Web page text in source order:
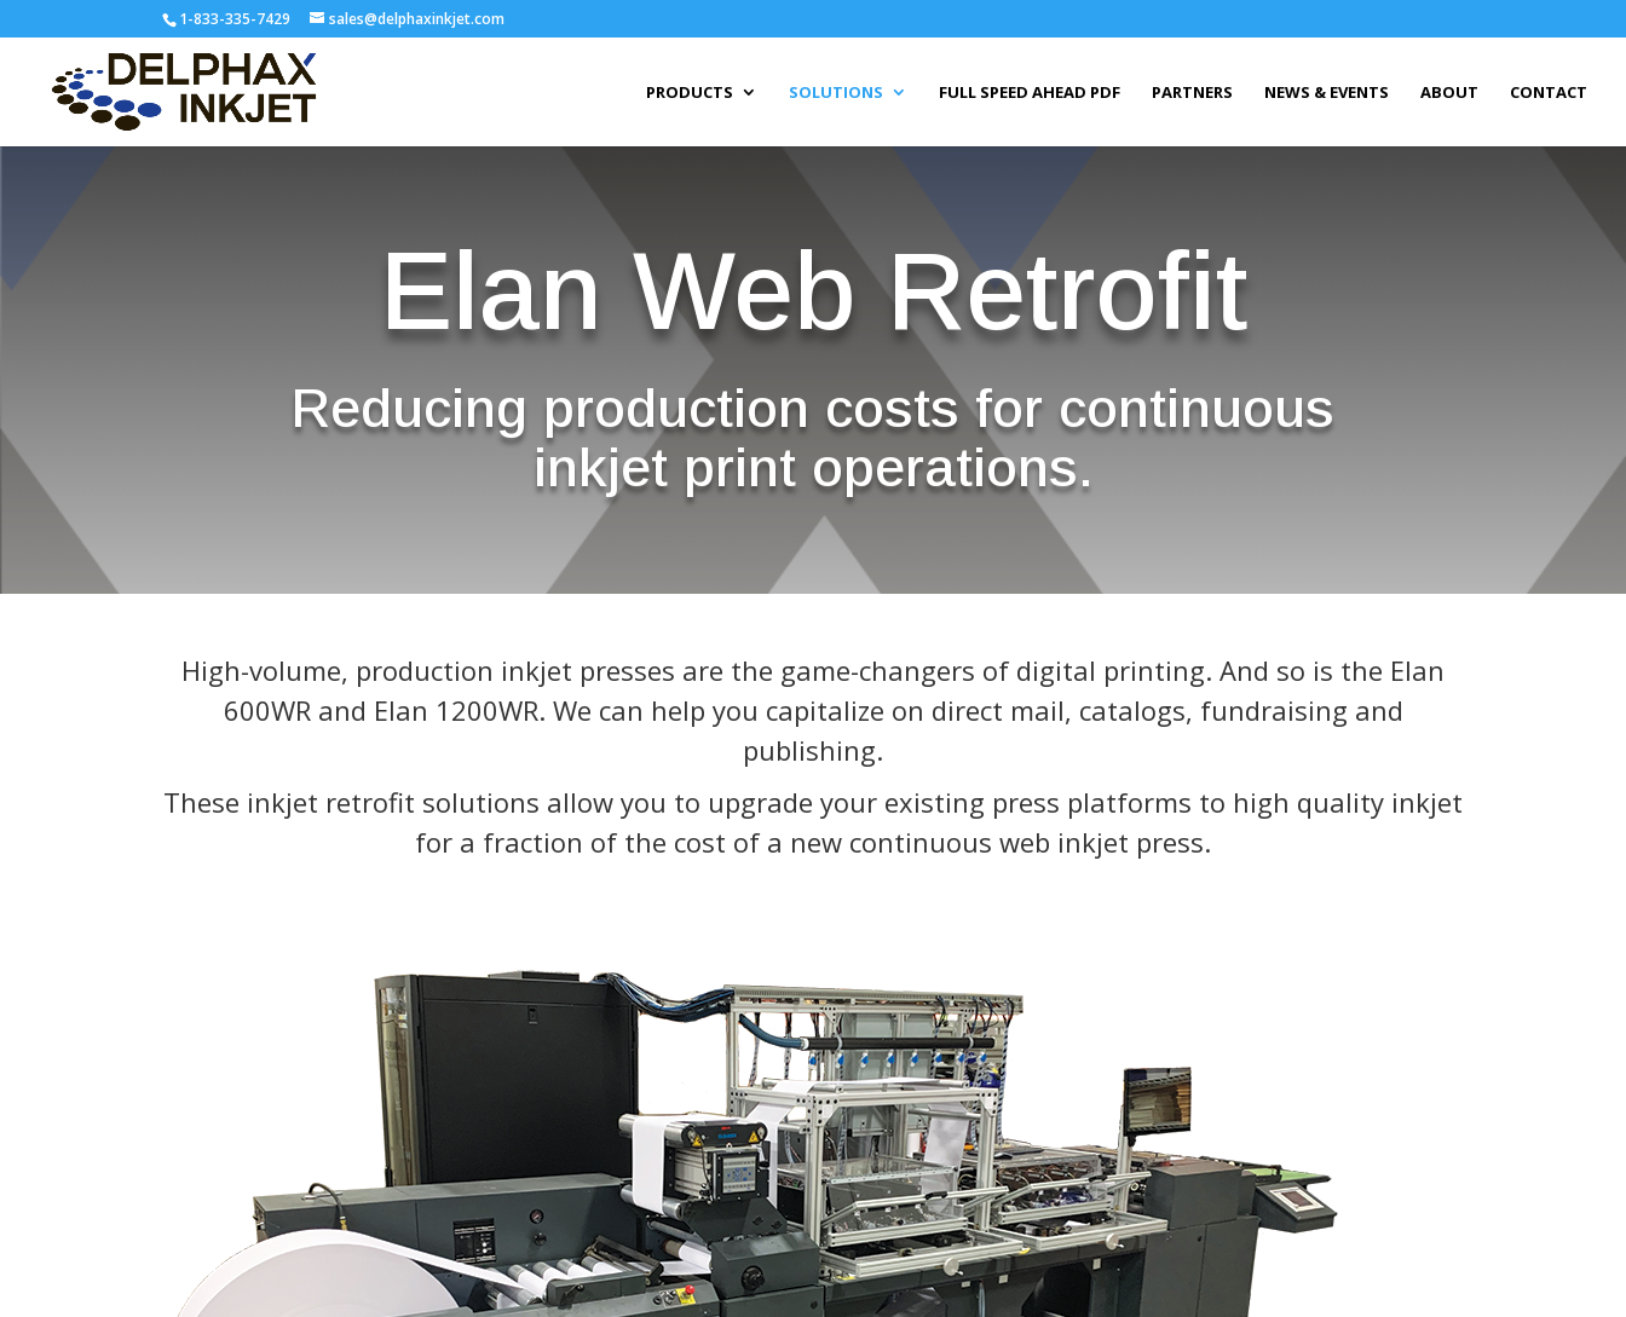
1-833-335-7429 sales@delphaxinkjet.com
PRODUCTS SOLUTIONS FULL SPEED AHEAD PDF PARTNERS NEWS & EVENTS ABOUT CONTACT
Elan Web Retrofit
Reducing production costs for continuous
inkjet print operations.
High-volume, production inkjet presses are the game-changers of digital printing. And so is the Elan
600WR and Elan 1200WR. We can help you capitalize on direct mail, catalogs, fundraising and
publishing.
These inkjet retrofit solutions allow you to upgrade your existing press platforms to high quality inkjet
for a fraction of the cost of a new continuous web inkjet press.